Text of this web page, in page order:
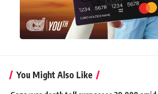
You Might Also Like